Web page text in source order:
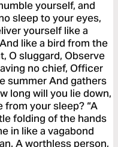
yourself, and
sleep to your eyes,
yourself like a
like a bird from the
O sluggard, Observe
no chief, Officer
summer And gathers
long will you lie down,
from your sleep? “A
folding of the hands
in like a vagabond
A worthless person,